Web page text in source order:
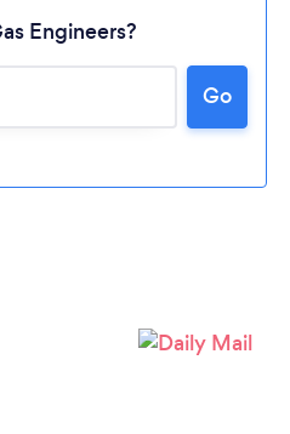
Engineers?
Go